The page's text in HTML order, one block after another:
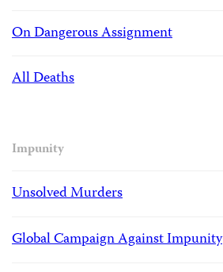
On Dangerous Assignment
All Deaths
Impunity
Unsolved Murders
Global Campaign Against Impunity